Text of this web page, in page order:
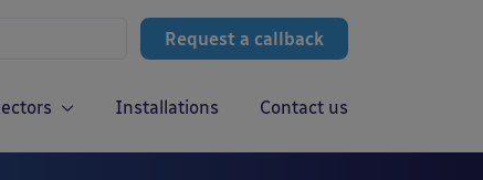
Request a callback
Installations Contact us